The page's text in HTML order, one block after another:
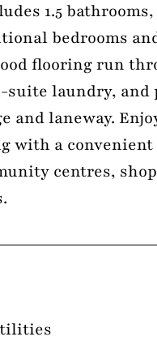
1.5
bedrooms
flooring run
laundry, and
and laneway.
with a
centres,